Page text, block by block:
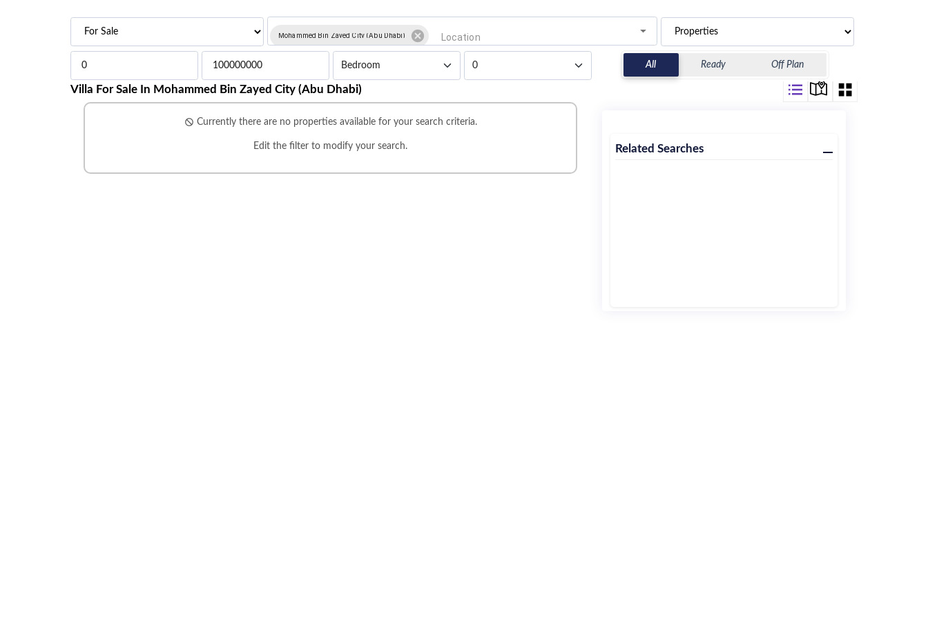
Mohammed Bin Zayed City (Abu Dhabi)
All Ready Off Plan
Villa For Sale In Mohammed Bin Zayed City (Abu Dhabi)
Currently there are no properties available for your search criteria.
Edit the filterto modify your search. Related Searches